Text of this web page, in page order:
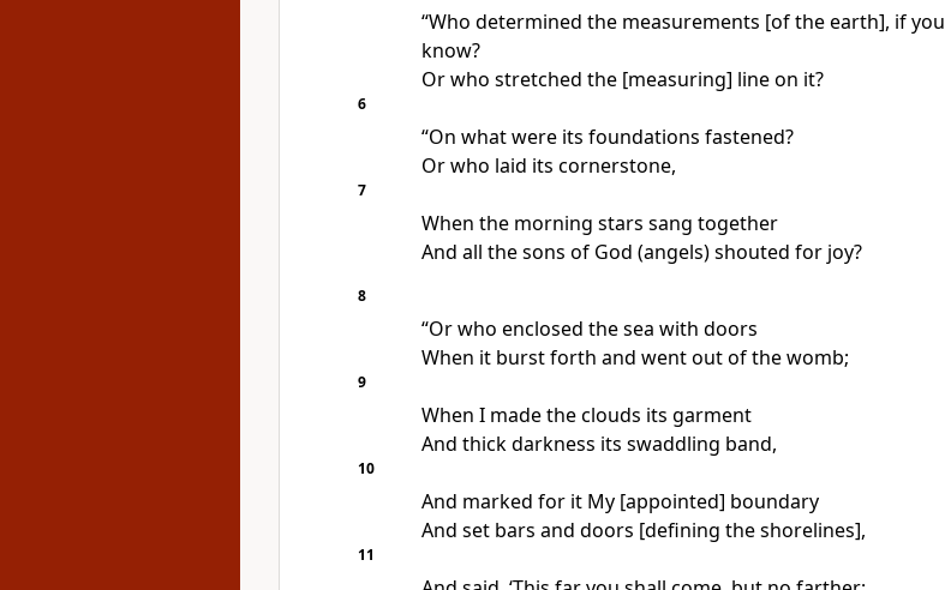
“Who determined the measurements [of the earth], if you
know?
Or who stretched the [measuring] line on it?
6
“On what were its foundations fastened?
Or who laid its cornerstone,
7
When the morning stars sang together
And all the sons of God (angels) shouted for joy?
8
“Or who enclosed the sea with doors
When it burst forth and went out of the womb;
9
When I made the clouds its garment
And thick darkness its swaddling band,
10
And marked for it My [appointed] boundary
And set bars and doors [defining the shorelines],
11